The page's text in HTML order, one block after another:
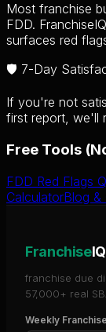
Most franchise
FDD.
surfaces red
🛡️ 7-Day
If you're not
first report, we'll
Free Tools
FDD Red Flags
CalculatorBlog &
FranchiseIQ
franchise due
57,000+ real
Weekly